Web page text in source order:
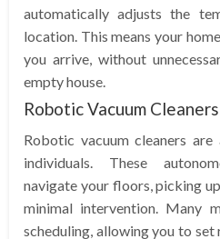
automatically adjusts the
location. This means your
you arrive, without
empty house.
Robotic Vacuum
Robotic vacuum cleaners
individuals. These
navigate your floors, picking
minimal intervention. Many
scheduling, allowing you to